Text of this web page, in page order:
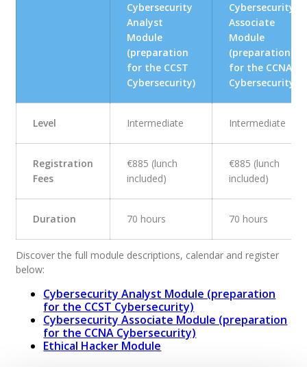
Cybersecurity
Analyst
Module
(preparation
for the CCST
Cybersecurity)
Cybersecurity
Associate
Module
(preparation
for the CCNA
Cybersecurity)
Level Intermediate Intermediate
Registration
Fees
€885 (lunch
included)
€885 (lunch
included)
Duration 70 hours 70 hours
Discover the full module descriptions, calendar and register
below:
Cybersecurity Analyst Module (preparation
for the CCST Cybersecurity)
Cybersecurity Associate Module (preparation
for the CCNA Cybersecurity)
Ethical Hacker Module